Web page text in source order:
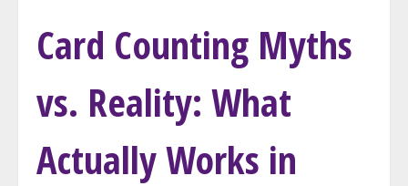
Card Counting Myths
vs. Reality: What
Actually Works in